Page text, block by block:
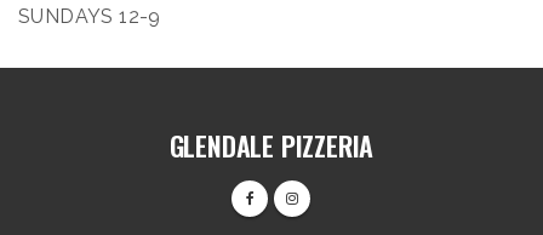
SUNDAYS 12-9
GLENDALE PIZZERIA